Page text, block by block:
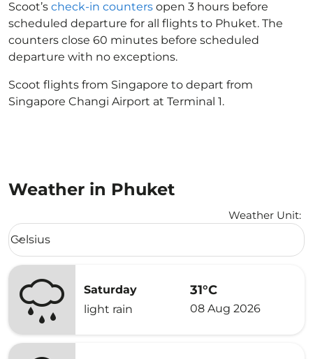
Scoot’s check-in counters open 3 hours before
scheduled departure for all flights to Phuket. The
counters close 60 minutes before scheduled
departure with no exceptions.
Scoot flights from Singapore to depart from
Singapore Changi Airport at Terminal 1.
Weather in Phuket
Weather Unit:
Weather unit option Celsius Selected
Celsius
keyboard_arrow_down
Saturday
light rain
31°C
08 Aug 2026